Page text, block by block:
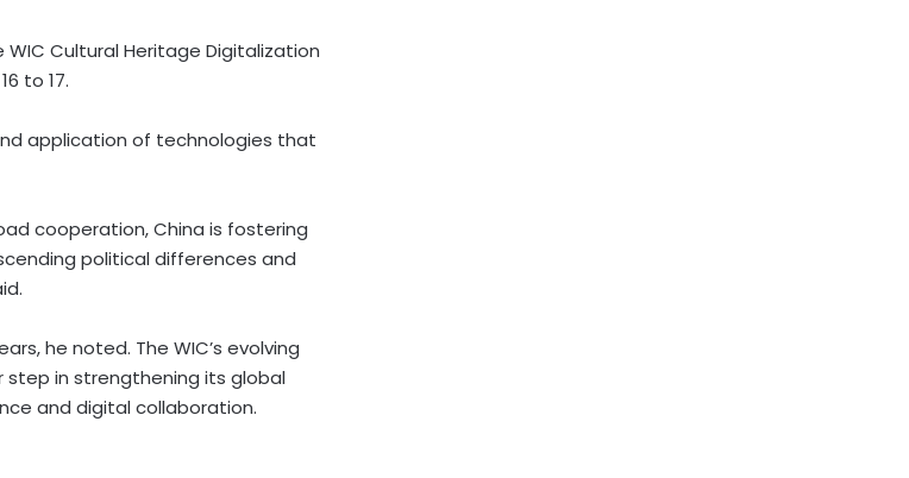
Cultural Heritage Digitalization
to 17.
application of technologies that
cooperation,China is fostering
political differences and
he noted. The WIC’s evolving
in strengthening its global
and digital collaboration.